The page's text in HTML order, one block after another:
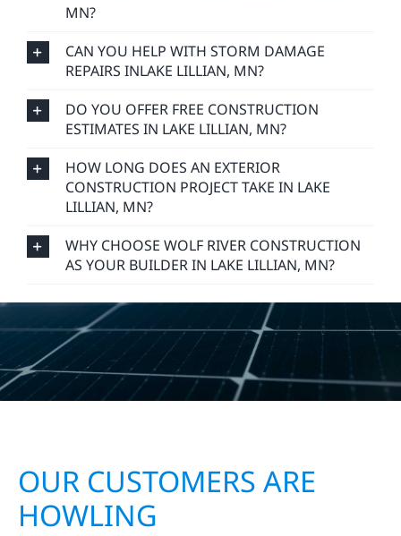
MN?
CAN YOU HELP WITH STORM DAMAGE
REPAIRS INLAKE LILLIAN, MN?
DO YOU OFFER FREE CONSTRUCTION
ESTIMATES IN LAKE LILLIAN, MN?
HOW LONG DOES AN EXTERIOR
CONSTRUCTION PROJECT TAKE IN LAKE
LILLIAN, MN?
WHY CHOOSE WOLF RIVER CONSTRUCTION
AS YOUR BUILDER IN LAKE LILLIAN, MN?
OUR CUSTOMERS ARE
HOWLING